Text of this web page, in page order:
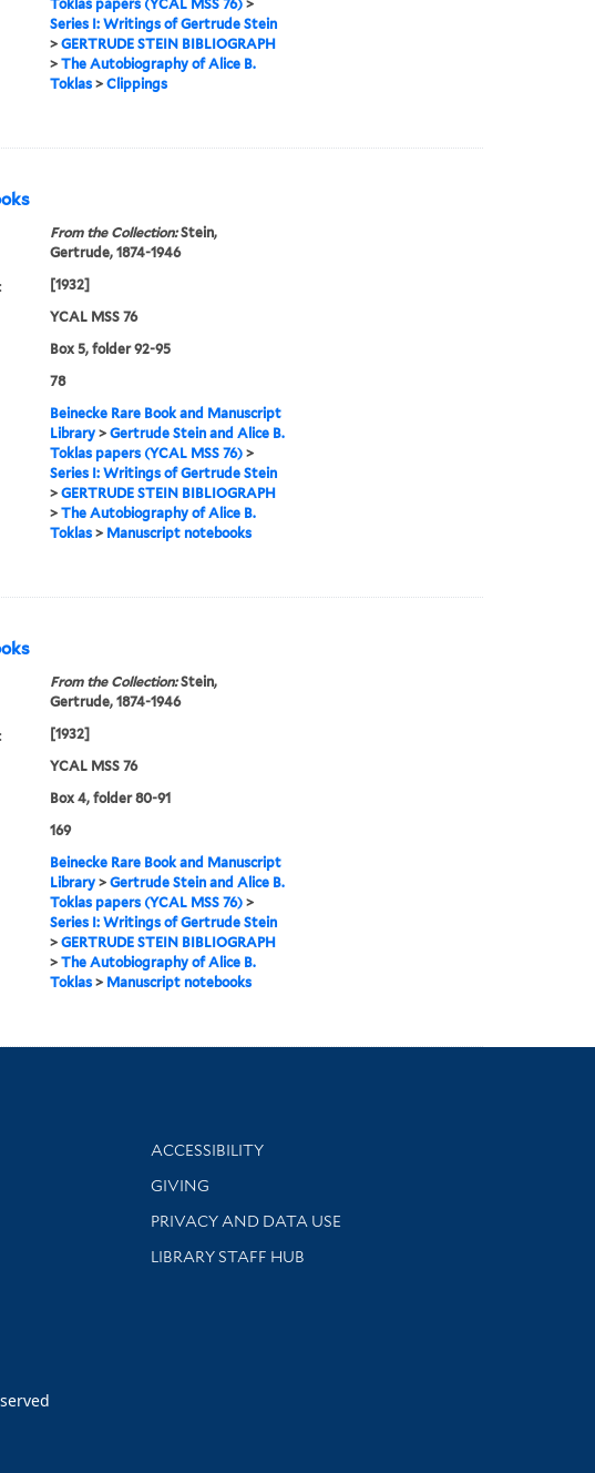
Toklas papers (YCAL MSS 76)>
Series I: Writings of Gertrude Stein
> GERTRUDE STEIN BIBLIOGRAPH
> The Autobiography of Alice B.
Toklas> Clippings
From the Collection:Stein,
Gertrude, 1874-1946
[1932]
YCAL MSS 76
Box 5, folder 92-95
78
Beinecke Rare Book and Manuscript
Library> Gertrude Stein and Alice B.
Toklas papers (YCAL MSS 76)>
Series I: Writings of Gertrude Stein
> GERTRUDE STEIN BIBLIOGRAPH
> The Autobiography of Alice B.
Toklas> Manuscript notebooks
From the Collection:Stein,
Gertrude, 1874-1946
[1932]
YCAL MSS 76
Box 4, folder 80-91
169
Beinecke Rare Book and Manuscript
Library> Gertrude Stein and Alice B.
Toklas papers (YCAL MSS 76)>
Series I: Writings of Gertrude Stein
> GERTRUDE STEIN BIBLIOGRAPH
> The Autobiography of Alice B.
Toklas> Manuscript notebooks
Library Information
ACCESSIBILITY
GIVING
PRIVACY AND DATA USE
LIBRARY STAFF HUB